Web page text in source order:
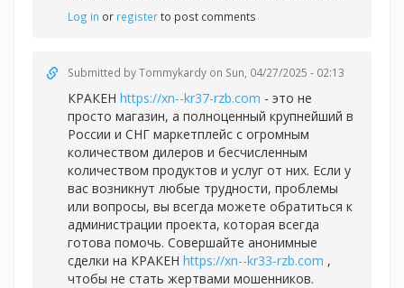
Log in or registerto post comments
Submitted byTommykardy on Sun, 04/27/2025 - 02:13
КРАКЕН https://xn--kr37-rzb.com - это не
просто магазин, а полноценный крупнейший в
России и СНГ маркетплейс с огромным
количеством дилеров и бесчисленным
количеством продуктов и услуг от них. Если у
вас возникнут любые трудности, проблемы
или вопросы, вы всегда можете обратиться к
администрации проекта, которая всегда
готова помочь. Совершайте анонимные
сделки на КРАКЕН https://xn--kr33-rzb.com ,
чтобы не стать жертвами мошенников.